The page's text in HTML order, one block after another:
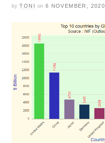
by TONI on 6 NOVEMBER, 2020